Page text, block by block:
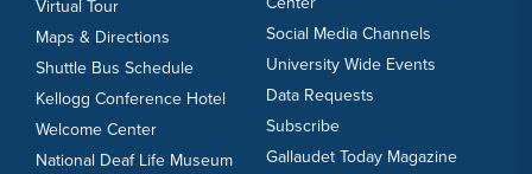
Virtual Tour
Maps & Directions
Shuttle Bus Schedule
Kellogg Conference Hotel
Welcome Center
National Deaf Life Museum
Social Media Channels
University Wide Events
Data Requests
Subscribe
Gallaudet Today Magazine